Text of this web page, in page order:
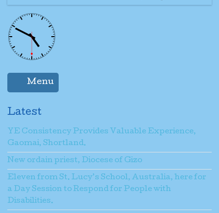
Menu
Latest
YE Consistency Provides Valuable Experience,
Gaomai, Shortland.
New ordain priest, Diocese of Gizo
Eleven from St. Lucy’s School, Australia, here for
a Day Session to Respond for People with
Disabilities.